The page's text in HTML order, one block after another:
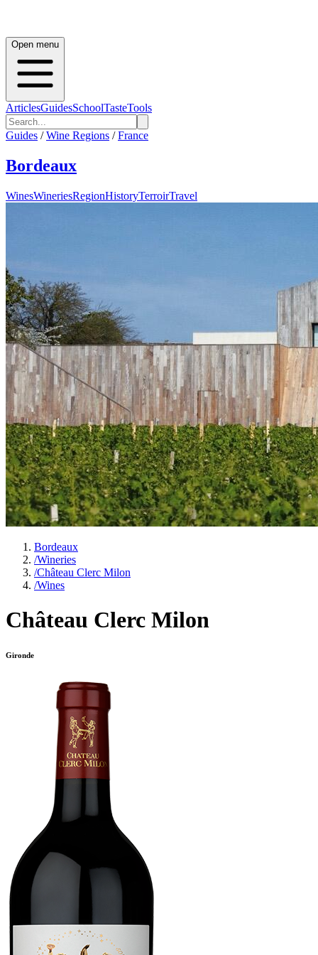
Open menu
ArticlesGuidesSchoolTasteTools
Guides / Wine Regions / France
Bordeaux
WinesWineriesRegionHistoryTerroirTravel
Bordeaux
/Wineries
/Château Clerc Milon
/Wines
Château Clerc Milon
Gironde